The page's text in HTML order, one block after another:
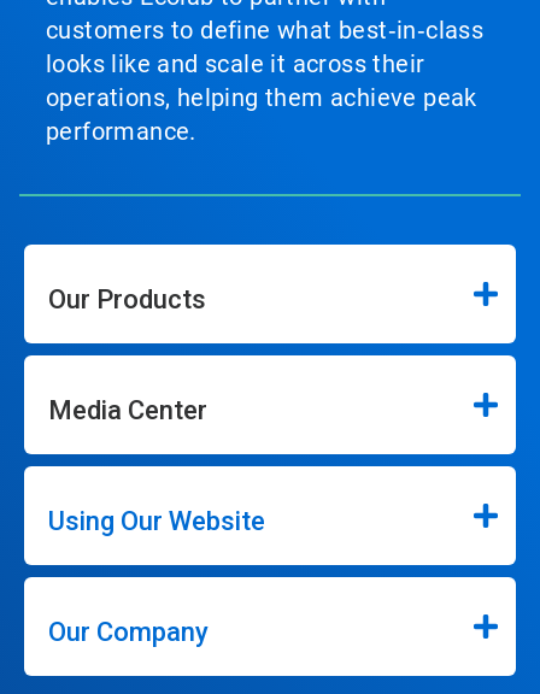
customers to define what best‑in‑class
looks like and scale it across their
operations, helping them achieve peak
performance.
Our Products
Media Center
Using Our Website
Our Company